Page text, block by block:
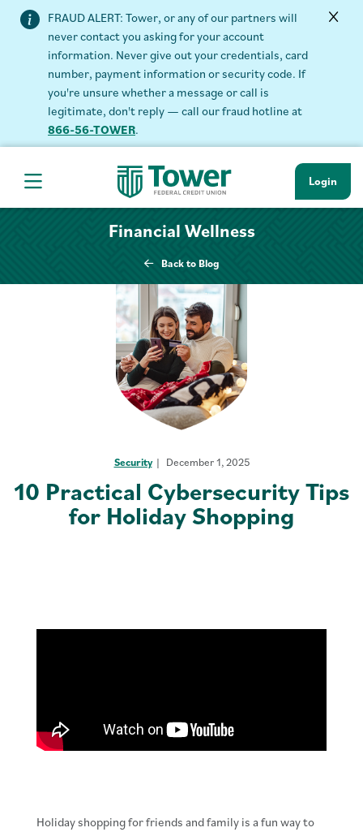
FRAUD ALERT: Tower, or any of our partners will
never contact you asking for your account
information. Never give out your credentials, card
number, payment information or security code. If
you're unsure whether a message or call is
legitimate, don't reply — call our fraud hotline at
866-56-TOWER.
Hamburger Navigation menu Login
Financial Wellness
Back to Blog
Security December 1, 2025
10 Practical Cybersecurity Tips
for Holiday Shopping
Holiday shopping for friends and family is a fun way to